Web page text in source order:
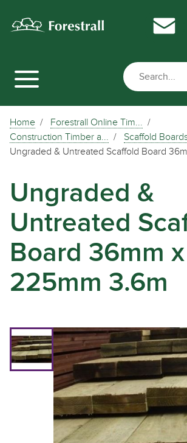
Home
Forestrall Online Tim...
Construction Timber a...
Scaffold
Ungraded & Untreated Scaffold Board
Ungraded &
Untreated
Board 36mm x
225mm 3.6m